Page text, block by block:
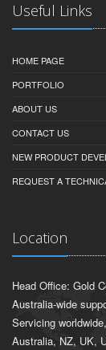
Useful Links
HOME PAGE
PORTFOLIO
ABOUT US
CONTACT US
NEW PRODUCT
REQUEST A
Location
Head Office: Gold
Australia-wide
Servicing
Australia, NZ, UK,